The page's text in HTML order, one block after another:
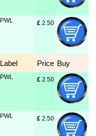
PWL £ 2.50
Label Price Buy
PWL £ 2.50
PWL £ 2.50